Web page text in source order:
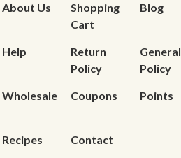
About Us
Shopping
Cart
Blog
Help
Return
Policy
General
Policy
Wholesale Coupons Points
Recipes Contact